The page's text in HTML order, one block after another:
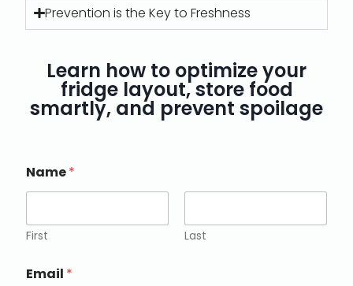
Prevention is the Key to Freshness
Learn how to optimize your
fridge layout, store food
smartly, and prevent spoilage
Name*
First Last
Email *